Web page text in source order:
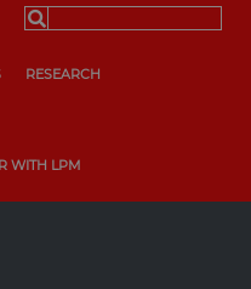
RESEARCH
WITH LPM